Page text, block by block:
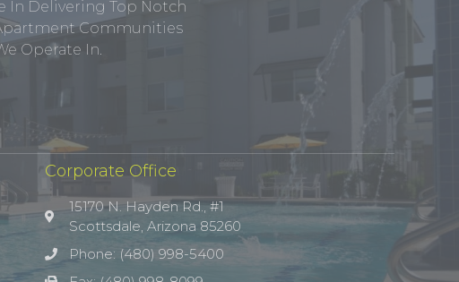
In Delivering Top Notch
Communities
Operate In.
Corporate Office
15170 N. Hayden Rd., #1
Scottsdale, Arizona 85260
Phone: (480) 998-5400